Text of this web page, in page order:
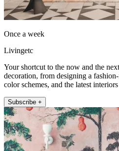
Once a week
Livingetc
Your shortcut to the now and the
decoration, from designing a
color schemes, and the latest
Subscribe +